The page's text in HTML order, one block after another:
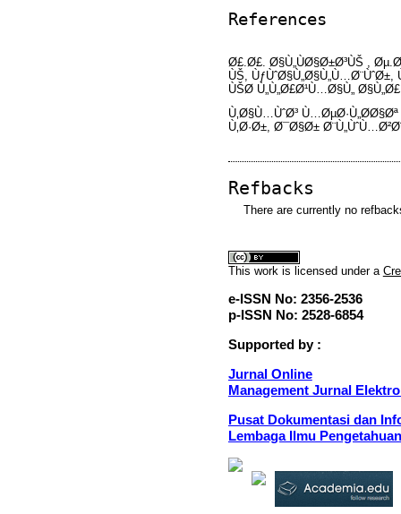
References
Ø£.Ø£. Ø§Ù„ÙØ§Ø±Ø³ÙŠ ,
ÙŠ,
ÙŠØ­ Ù„Ù„Ø£Ø¹Ù…Ø§Ù„
Ù‚Ø§Ù…ÙˆØ³
Ù‚Ø·Ø±, Ø¯Ø§Ø±
Refbacks
There are currently no
This workis licensed under a
e-ISSN No: 2356-2536
p-ISSN No: 2528-6854
Supported by :
Jurnal Online
Management Jurnal
Pusat Dokumentasi dan
Lembaga Ilmu